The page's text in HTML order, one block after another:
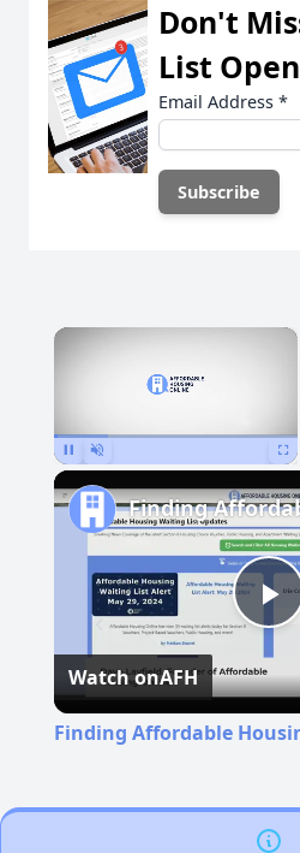
Don't
List
Email Address *
×
Watch onAFH
Finding Affordable